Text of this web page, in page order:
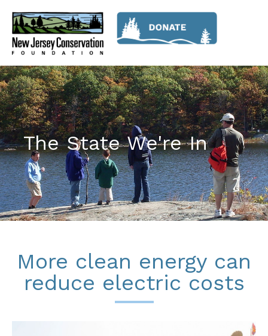
The State We're In
More clean energy can
reduce electric costs